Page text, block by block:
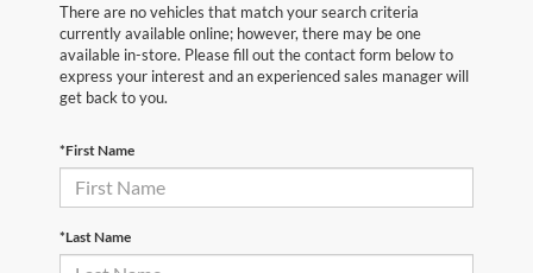
There are no vehicles that match your search criteria
currently available online; however, there may be one
available in-store. Please fill out the contact form below to
express your interest and an experienced sales manager will
get back to you.
*First Name
*Last Name